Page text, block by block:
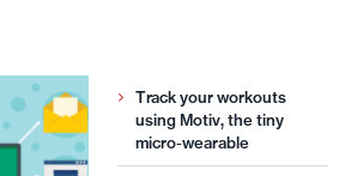
Track your workouts
using Motiv, the tiny
micro-wearable